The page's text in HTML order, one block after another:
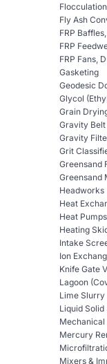
Fly Ash
FRP
FRP
FRP Fans,
Gasketing
Geodesic
Glycol
Grain
Gravity
Gravity
Grit
Greensand
Greensand
Headworks
Heat
Heat Pumps
Heating
Intake
Ion
Knife Gate
Lagoon
Lime Slurry
Liquid
Mechanical
Mercury
Mixers &